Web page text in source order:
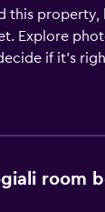
this property,
Explore
if it's
room